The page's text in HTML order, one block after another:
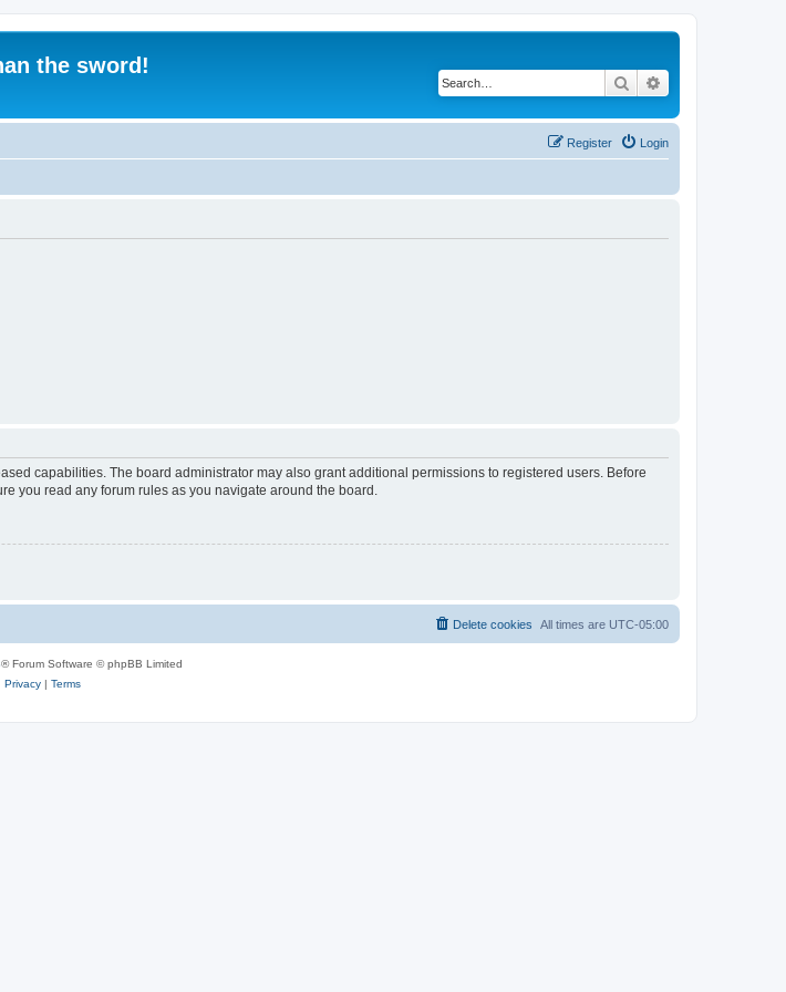
the sword!
Search
Login
Register
capabilities. The board administrator may also grant additional permissions to registered users. Before
you read any forum rules as you navigate around the board.
All times are UTC-05:00
Delete cookies
® Forum Software © phpBB Limited
Privacy| Terms